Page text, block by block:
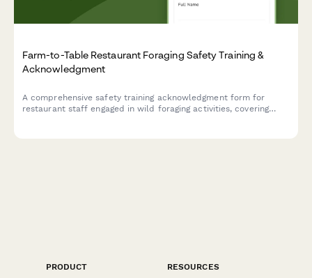
Farm-to-Table Restaurant Foraging Safety Training &
Acknowledgment
A comprehensive safety training acknowledgment form for
restaurant staff engaged in wild foraging activities, covering
PRODUCT
RESOURCES